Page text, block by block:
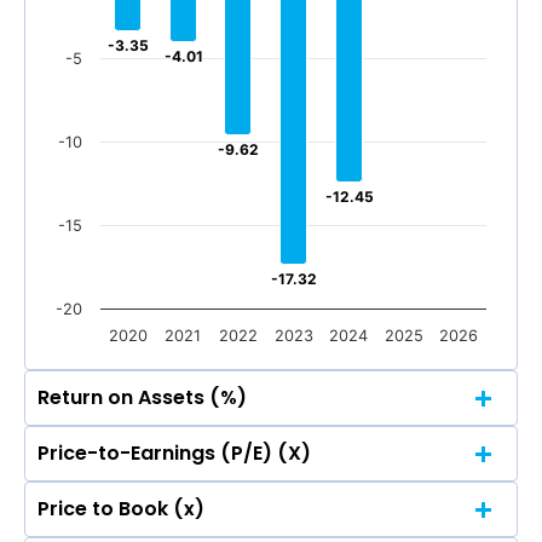
Jun 2026
-500
-3.35
-3.35
-4.01
-4.01
-9.62
-9.62
-17.32
-17.32
-12.45
-12.45
2020 2021 2022 2023 2024 2025 2026
-20
-15
-10
-5
Return on Assets (%)
Price-to-Earnings (P/E) (X)
Price to Book (x)